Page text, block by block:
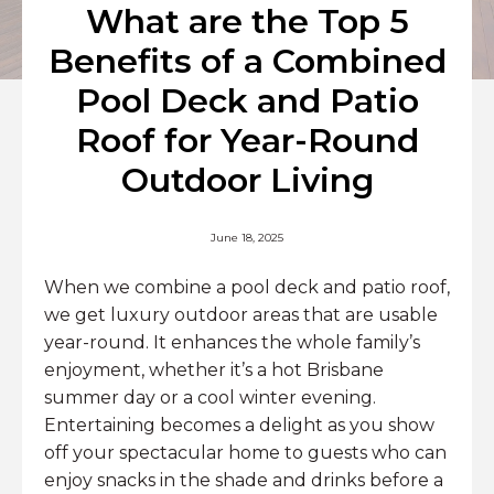
What are the Top 5
Benefits of a Combined
Pool Deck and Patio
Roof for Year-Round
Outdoor Living
June 18, 2025
When we combine a pool deck and patio roof,
we get luxury outdoor areas that are usable
year-round. It enhances the whole family’s
enjoyment, whether it’s a hot Brisbane
summer day or a cool winter evening.
Entertaining becomes a delight as you show
off your spectacular home to guests who can
enjoy snacks in the shade and drinks before a